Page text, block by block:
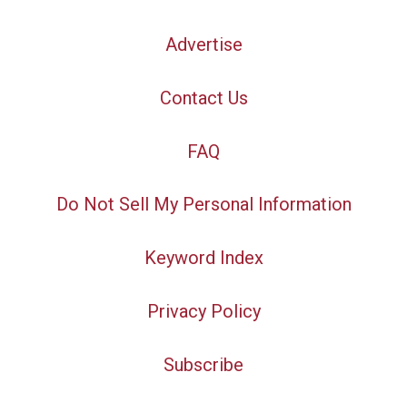
Advertise
Contact Us
FAQ
Do Not Sell My Personal Information
Keyword Index
Privacy Policy
Subscribe